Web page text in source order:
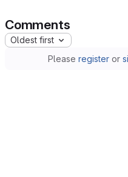
Comments
Oldest first
Please registeror